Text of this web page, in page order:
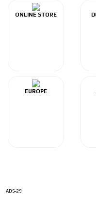
ONLINE STORE
EUROPE
ADS-29